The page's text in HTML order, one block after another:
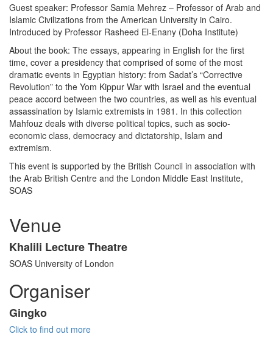
Guest speaker: Professor Samia Mehrez – Professor of Arab and
Islamic Civilizations from the American University in Cairo.
Introduced by Professor Rasheed El-Enany (Doha Institute)
About the book: The essays, appearing in English for the first
time, cover a presidency that comprised of some of the most
dramatic events in Egyptian history: from Sadat’s “Corrective
Revolution” to the Yom Kippur War with Israel and the eventual
peace accord between the two countries, as well as his eventual
assassination by Islamic extremists in 1981. In this collection
Mahfouz deals with diverse political topics, such as socio-
economic class, democracy and dictatorship, Islam and
extremism.
This event is supported by the British Council in association with
the Arab British Centre and the London Middle East Institute,
SOAS
Venue
Khalili Lecture Theatre
SOAS University of London
Organiser
Gingko
Click to find out more